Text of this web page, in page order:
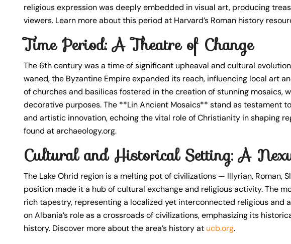
religious expression was deeply embedded in visual art, producing
viewers. Learn more about this period at Harvard’s Roman history
Time Period: A Theatre of Change
The 6th century was a time of significant upheaval and cultural
waned, the Byzantine Empire expanded its reach, influencing local art
of churches and basilicas fostered in the creation of stunning mosaics,
decorative purposes. The **Lin Ancient Mosaics** stand as testament
and artistic innovation, echoing the vital role of Christianity in shaping
found at archaeology.org.
Cultural and Historical Setting: A
The Lake Ohrid region is a melting pot of civilizations — Illyrian, Roman,
position made it a hub of cultural exchange and religious activity. The
rich tapestry, representing a localized yet interconnected religious and
on Albania’s role as a crossroads of civilizations, emphasizing its
history. Discover more about the area’s history at ucb.org.